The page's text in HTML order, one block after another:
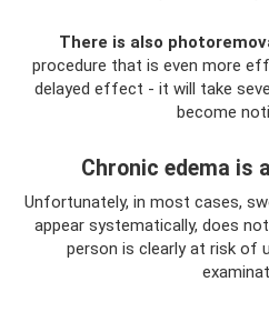
There is also
procedure that is even more
delayed effect - it will take
become
Chronic edema is
Unfortunately, in most cases,
appear systematically, does
person is clearly at risk of